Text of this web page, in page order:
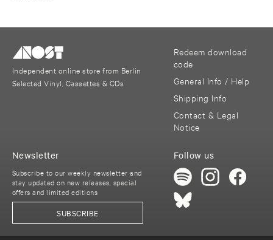
Independent online store from Berlin
Selected Vinyl, Cassettes & CDs
Redeem download
code
General Info / Help
Shipping Info
Contact & Legal
Notice
Follow us
Newsletter
Subscribe to our weekly newsletter and
stay updated on new releases, special
offers and limited editions
SUBSCRIBE